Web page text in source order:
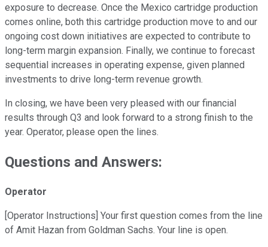
exposure to decrease. Once the Mexico cartridge production
comes online, both this cartridge production move to and our
ongoing cost down initiatives are expected to contribute to
long-term margin expansion. Finally, we continue to forecast
sequential increases in operating expense, given planned
investments to drive long-term revenue growth.
In closing, we have been very pleased with our financial
results through Q3 and look forward to a strong finish to the
year. Operator, please open the lines.
Questions and Answers:
Operator
[Operator Instructions] Your first question comes from the line
of Amit Hazan from Goldman Sachs. Your line is open.